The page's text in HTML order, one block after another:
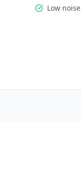
Low noise